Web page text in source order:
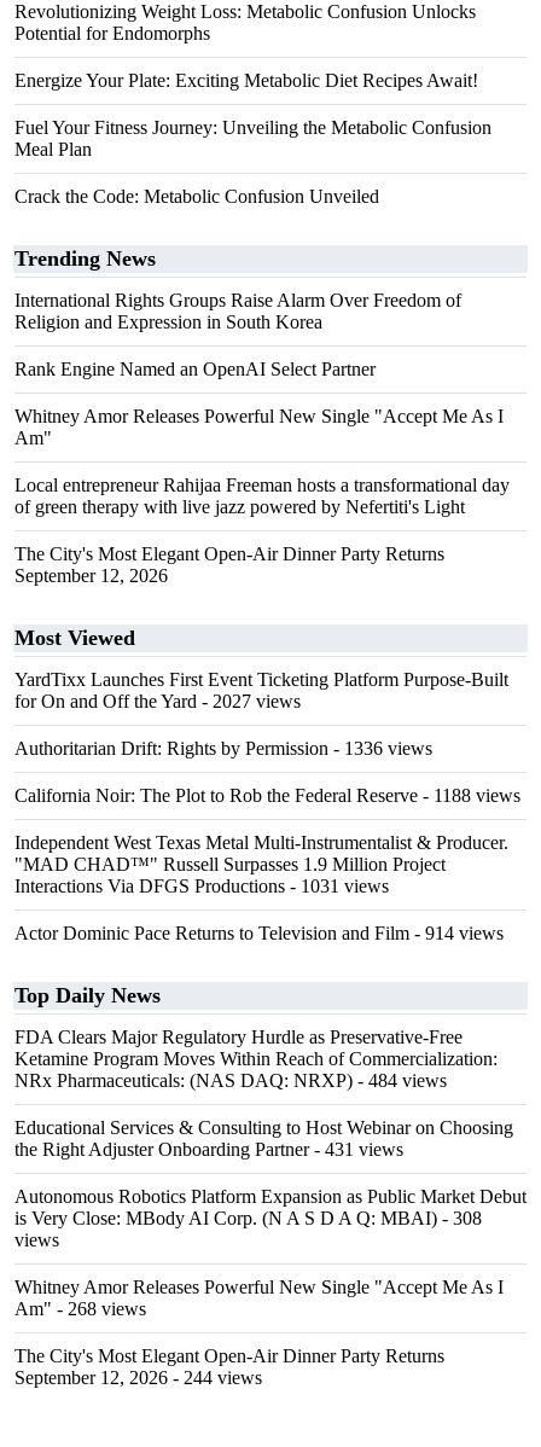
Revolutionizing Weight Loss: Metabolic Confusion Unlocks
Potential for Endomorphs
Energize Your Plate: Exciting Metabolic Diet Recipes Await!
Fuel Your Fitness Journey: Unveiling the Metabolic Confusion
Meal Plan
Crack the Code: Metabolic Confusion Unveiled
Trending News
International Rights Groups Raise Alarm Over Freedom of
Religion and Expression in South Korea
Rank Engine Named an OpenAI Select Partner
Whitney Amor Releases Powerful New Single "Accept Me As I
Am"
Local entrepreneur Rahijaa Freeman hosts a transformational day
of green therapy with live jazz powered by Nefertiti's Light
The City's Most Elegant Open-Air Dinner Party Returns
September 12, 2026
Most Viewed
YardTixx Launches First Event Ticketing Platform Purpose-Built
for On and Off the Yard - 2027 views
Authoritarian Drift: Rights by Permission - 1336 views
California Noir: The Plot to Rob the Federal Reserve - 1188 views
Independent West Texas Metal Multi-Instrumentalist & Producer.
"MAD CHAD™" Russell Surpasses 1.9 Million Project
Interactions Via DFGS Productions - 1031 views
Actor Dominic Pace Returns to Television and Film - 914 views
Top Daily News
FDA Clears Major Regulatory Hurdle as Preservative-Free
Ketamine Program Moves Within Reach of Commercialization:
NRx Pharmaceuticals: (NAS DAQ: NRXP) - 484 views
Educational Services & Consulting to Host Webinar on Choosing
the Right Adjuster Onboarding Partner- 431 views
Autonomous Robotics Platform Expansion as Public Market Debut
is Very Close: MBody AI Corp. (N A S D A Q: MBAI) - 308
views
Whitney Amor Releases Powerful New Single "Accept Me As I
Am" - 268 views
The City's Most Elegant Open-Air Dinner Party Returns
September 12, 2026 - 244 views